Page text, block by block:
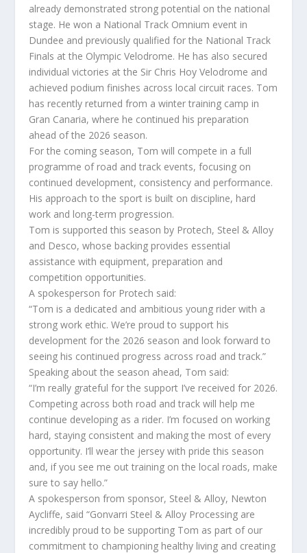
already demonstrated strong potential on the national
stage. He won a National Track Omnium event in
Dundee and previously qualified for the National Track
Finals at the Olympic Velodrome. He has also secured
individual victories at the Sir Chris Hoy Velodrome and
achieved podium finishes across local circuit races. Tom
has recently returned from a winter training camp in
Gran Canaria, where he continued his preparation
ahead of the 2026 season.
For the coming season, Tom will compete in a full
programme of road and track events, focusing on
continued development, consistency and performance.
His approach to the sport is built on discipline, hard
work and long-term progression.
Tom is supported this season by Protech, Steel & Alloy
and Desco, whose backing provides essential
assistance with equipment, preparation and
competition opportunities.
A spokesperson for Protech said:
“Tom is a dedicated and ambitious young rider with a
strong work ethic. We’re proud to support his
development for the 2026 season and look forward to
seeing his continued progress across road and track.”
Speaking about the season ahead, Tom said:
“I’m really grateful for the support I’ve received for 2026.
Competing across both road and track will help me
continue developing as a rider. I’m focused on working
hard, staying consistent and making the most of every
opportunity. I’ll wear the jersey with pride this season
and, if you see me out training on the local roads, make
sure to say hello.”
A spokesperson from sponsor, Steel & Alloy, Newton
Aycliffe, said “Gonvarri Steel & Alloy Processing are
incredibly proud to be supporting Tom as part of our
commitment to championing healthy living and creating